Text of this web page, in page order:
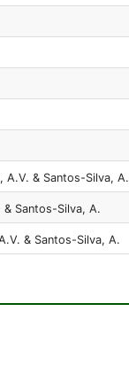
A.V. & Santos-Silva, A.
& Santos-Silva, A.
& Santos-Silva, A.